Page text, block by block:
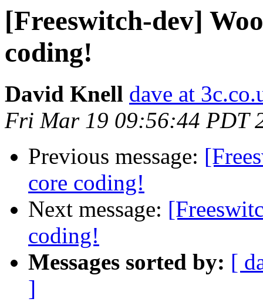
[Freeswitch-dev]
coding!
David Knell dave at
Fri Mar 19 09:56:44 PDT
Previous message:
core coding!
Next message:
coding!
Messages sorted by: [
]